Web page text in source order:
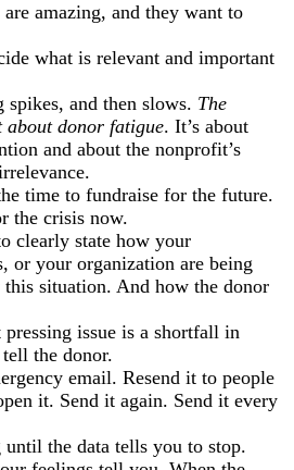
amazing, and they want to
what is relevant and important
and then slows. The
about donor fatigue. It’s about
and about the nonprofit’s
time to fundraise for the future.
the crisis now.
clearly state how your
or your organization are being
this situation. And how the donor
issue is a shortfall in
the donor.
email. Resend it to people
it. Send it again. Send it every
until the data tells you to stop.